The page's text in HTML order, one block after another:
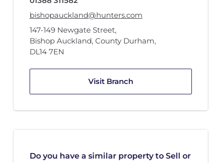
bishopauckland@hunters.com
147-149 Newgate Street,
Bishop Auckland, County Durham,
DL14 7EN
Visit Branch
Do you have a similar property to Sell or